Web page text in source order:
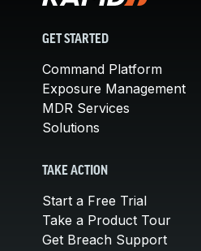
GET STARTED
Command Platform
Exposure Management
MDR Services
Solutions
TAKE ACTION
Start a Free Trial
Take a Product Tour
Get Breach Support